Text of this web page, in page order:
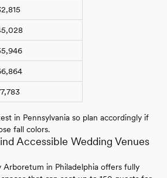
in Pennsylvania so plan accordingly if
fall colors.
Accessible Wedding Venues
in Philadelphia offers fully